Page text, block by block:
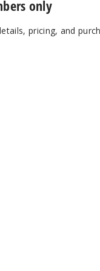
only
pricing, and